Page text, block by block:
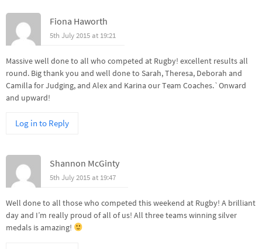
Fiona Haworth
5th July 2015 at 19:21
Massive well done to all who competed at Rugby! excellent results all
round. Big thank you and well done to Sarah, Theresa, Deborah and
Camilla for Judging, and Alex and Karina our Team Coaches.`Onward
and upward!
Log in to Reply
Shannon McGinty
5th July 2015 at 19:47
Well done to all those who competed this weekend at Rugby! A brilliant
day and I’m really proud of all of us! All three teams winning silver
medals is amazing!